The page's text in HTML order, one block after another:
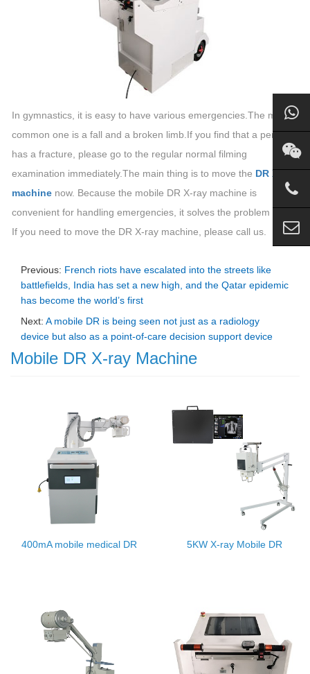
In gymnastics, it is easy to have various emergencies.The most
common one is a fall and a broken limb.If you find that a person
has a fracture, please go to the regular normal filming
examination immediately.The main thing is to move the DR X-ray
machine now. Because the mobile DR X-ray machine is
convenient for handling emergencies, it solves the problem well.
If you need to move the DR X-ray machine, please call us.
Previous: French riots have escalated into the streets like
battlefields, India has set a new high, and the Qatar epidemic
has become the world’s first
Next: A mobile DR is being seen not just as a radiology
device but also as a point-of-care decision support device
Mobile DR X-ray Machine
400mA mobile medical DR 5KW X-ray Mobile DR